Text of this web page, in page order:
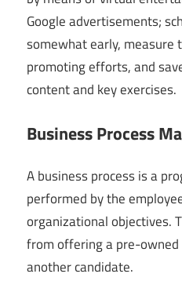
Google advertisements;
somewhat early, measure
promoting efforts, and
content and key exercises.
Business Process
A business process is a
performed by the
organizational objectives.
from offering a pre-
another candidate.